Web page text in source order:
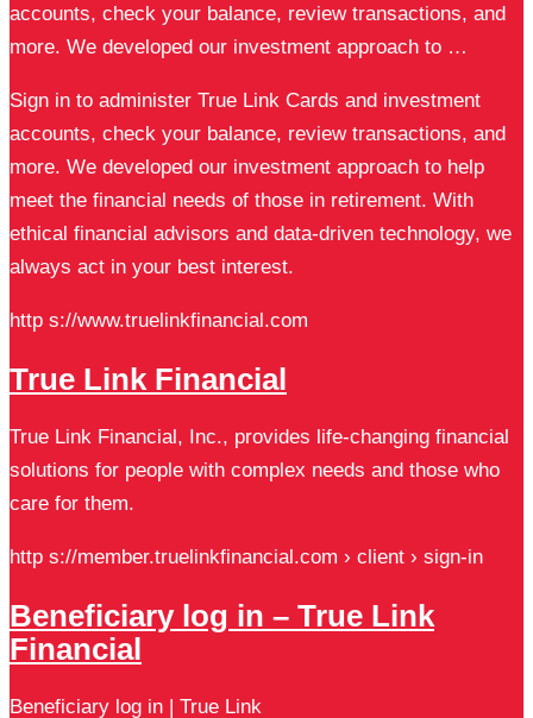
accounts, check your balance, review transactions, and
more. We developed our investment approach to …
Sign in to administer True Link Cards and investment
accounts, check your balance, review transactions, and
more. We developed our investment approach to help
meet the financial needs of those in retirement. With
ethical financial advisors and data-driven technology, we
always act in your best interest.
http s://www.truelinkfinancial.com
True Link Financial
True Link Financial, Inc., provides life-changing financial
solutions for people with complex needs and those who
care for them.
http s://member.truelinkfinancial.com › client › sign-in
Beneficiary log in – True Link
Financial
Beneficiary log in | True Link